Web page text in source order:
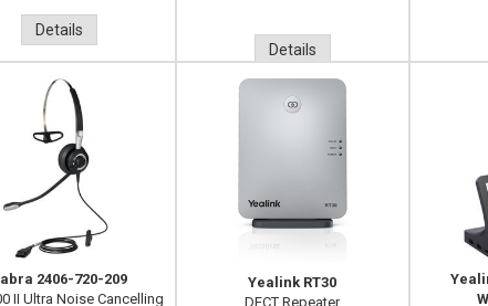
Details
Details
2406-720-209
II Ultra Noise Cancelling
Yealink RT30
DECT Repeater